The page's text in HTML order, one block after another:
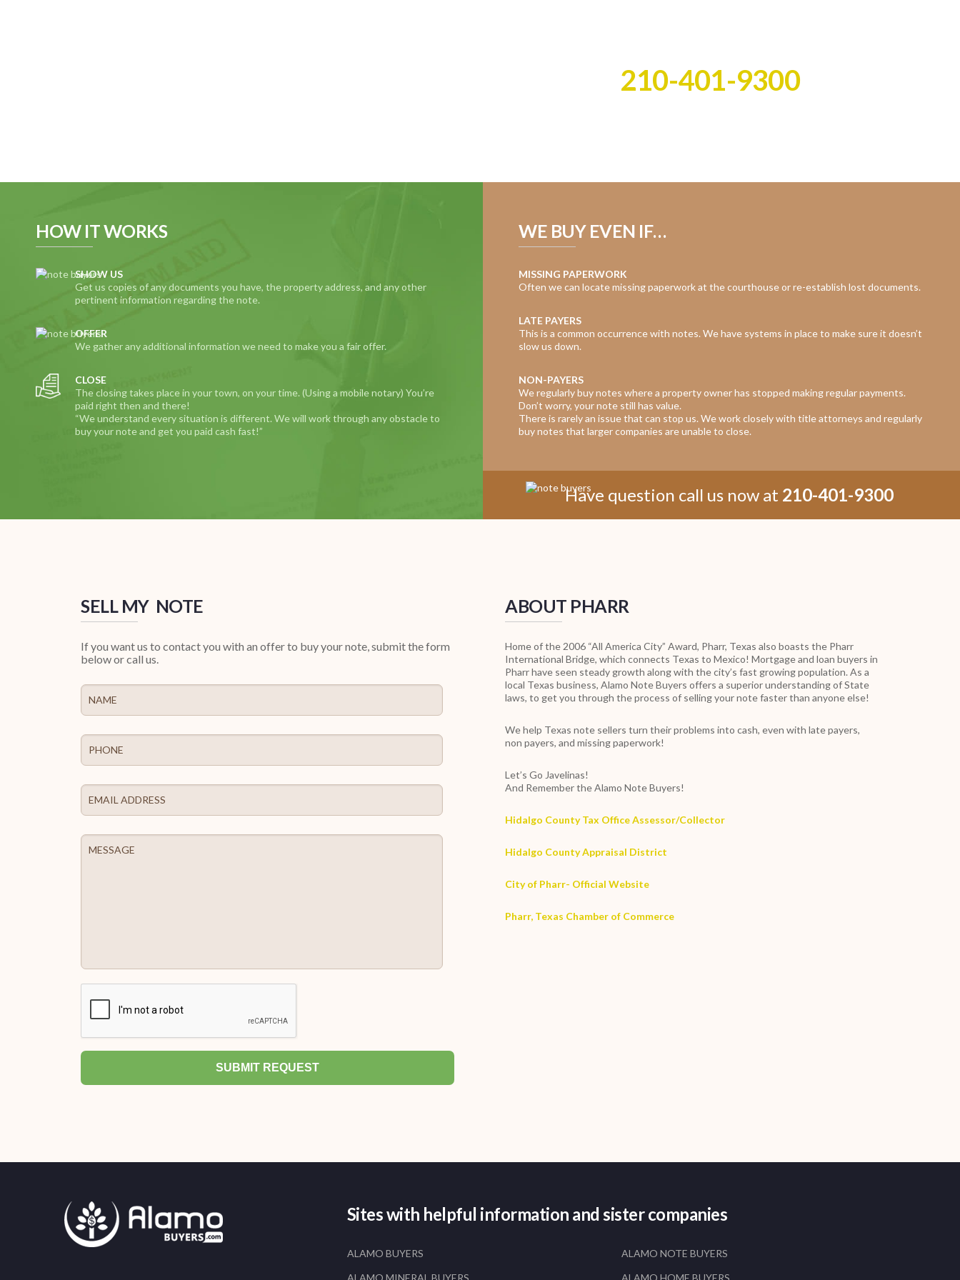
210-401-9300
HOW IT WORKS
SHOW US
Get us copies of any documents you have, the property address, and any other
pertinent information regarding the note.
OFFER
We gather any additional information we need to make you a fair offer.
CLOSE
The closing takes place in your town, on your time. (Using a mobile notary) You’re
paid right then and there!
“We understand every situation is different. We will work through any obstacle to
buy your note and get you paid cash fast!”
WE BUY EVEN IF…
MISSING PAPERWORK
Often we can locate missing paperwork at the courthouse or re-establish lost documents.
LATE PAYERS
This is a common occurrence with notes. We have systems in place to make sure it doesn’t
slow us down.
NON-PAYERS
We regularly buy notes where a property owner has stopped making regular payments.
Don’t worry, your note still has value.
There is rarely an issue that can stop us. We work closely with title attorneys and regularly
buy notes that larger companies are unable to close.
Have question call us now at 210-401-9300
SELL MY NOTE
If you want us to contact you with an offer to buy your note, submit the form
below or call us.
ABOUT PHARR
Home of the 2006 “All America City” Award, Pharr, Texas also boasts the Pharr
International Bridge, which connects Texas to Mexico! Mortgage and loan buyers in
Pharr have seen steady growth along with the city’s fast growing population. As a
local Texas business, Alamo Note Buyers offers a superior understanding of State
laws, to get you through the process of selling your note faster than anyone else!
We help Texas note sellers turn their problems into cash, even with late payers,
non payers, and missing paperwork!
Let’s Go Javelinas!
And Remember the Alamo Note Buyers!
Hidalgo County Tax Office Assessor/Collector
Hidalgo County Appraisal District
City of Pharr- Official Website
Pharr, Texas Chamber of Commerce
Sites with helpful information and sister companies
ALAMO BUYERS
ALAMO NOTE BUYERS
ALAMO MINERAL BUYERS
ALAMO HOME BUYERS